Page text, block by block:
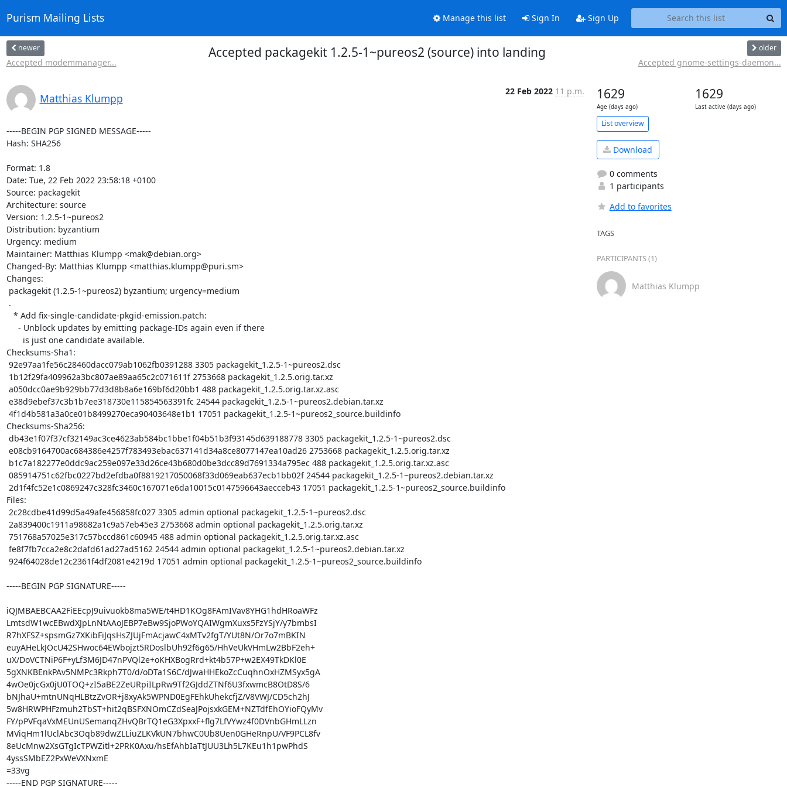
Purism Mailing Lists Manage this list Sign In Sign Up
newer
Accepted modemmanager...
Accepted packagekit 1.2.5-1~pureos2 (source) into landing older
Accepted gnome-settings-daemon...
Matthias Klumpp
22 Feb 2022 11 p.m.
-----BEGIN PGP SIGNED MESSAGE-----
Hash: SHA256
Format: 1.8
Date: Tue, 22 Feb 2022 23:58:18 +0100
Source: packagekit
Architecture: source
Version: 1.2.5-1~pureos2
Distribution: byzantium
Urgency: medium
Maintainer: Matthias Klumpp <mak@debian.org>
Changed-By: Matthias Klumpp <matthias.klumpp@puri.sm>
Changes:
Checksums-Sha1:
Checksums-Sha256:
Files:
-----BEGIN PGP SIGNATURE-----
iQJMBAEBCAA2FiEEcpJ9uivuokb8ma5WE/t4HD1KOg8FAmIVav8YHG1hdHRoaWFz
LmtsdW1wcEBwdXJpLnNtAAoJEBP7eBw9SjoPWoYQAIWgmXuxs5FzYSjY/y7bmbsI
R7hXFSZ+spsmGz7XKibFiJqsHsZJUjFmAcjawC4xMTv2fgT/YUt8N/Or7o7mBKIN
euyAHeLkJOcU42SHwoc64EWbojzt5RDoslbUh92f6g65/HhVeUkVHmLw2BbF2eh+
uX/DoVCTNiP6F+yLf3M6JD47nPVQl2e+oKHXBogRrd+kt4b57P+w2EX49TkDKl0E
5gXNKBEnkPAv5NMPc3Rkph7T0/d/oDTa1S6C/dJwaHHEkoZcCuqhnOxHZMSyx5gA
4wOe0jcGx0jU0TOQ+zI5aBE2ZeURpiILpRw9Tf2GJddZTNf6U3fxwmcB8OtD8S/6
bNJhaU+mtnUNqHLBtzZvOR+j8xyAk5WPND0EgFEhkUhekcfjZ/V8VWJ/CD5ch2hJ
5w8HRWPHFzmuh2TbST+hit2qBSFXNOmCZdSeaJPojsxkGEM+NZTdfEhOYioFQyMv
FY/pPVFqaVxMEUnUSemanqZHvQBrTQ1eG3XpxxF+flg7LfVYwz4f0DVnbGHmLLzn
MViqHm1lUclAbc3Oqb89dwZLLiuZLKVkUN7bhwC0Ub8Uen0GHeRnpU/VF9PCL8fv
8eUcMnw2XsGTgIcTPWZitl+2PRK0Axu/hsEfAhbIaTtJUU3Lh5L7KEu1h1pwPhdS
4yssSMbEZ2PxWeVXNxmE
=33vg
-----END PGP SIGNATURE-----
1629
Age (days ago)
1629
Last active (days ago)
List overview
Download
0 comments
1 participants
Add to favorites
TAGS
PARTICIPANTS (1)
Matthias Klumpp